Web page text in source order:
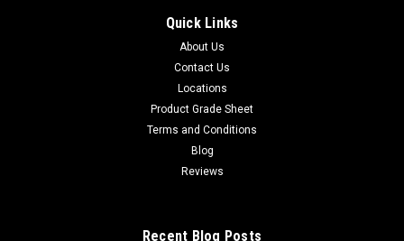
Quick Links
About Us
Contact Us
Locations
Product Grade Sheet
Terms and Conditions
Blog
Reviews
Recent Blog Posts